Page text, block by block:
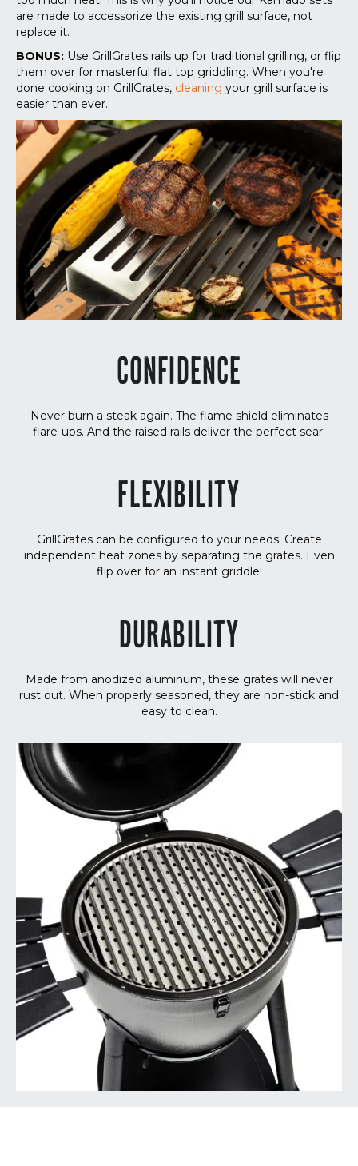
are made to accessorize the existing grill surface, not
replace it.
BONUS: Use GrillGrates rails up for traditional grilling, or flip
them over for masterful flat top griddling. When you're
done cooking on GrillGrates, cleaning your grill surface is
easier than ever.
CONFIDENCE
Never burn a steak again. The flame shield eliminates
flare-ups. And the raised rails deliver the perfect sear.
FLEXIBILITY
GrillGrates can be configured to your needs. Create
independent heat zones by separating the grates. Even
flip over for an instant griddle!
DURABILITY
Made from anodized aluminum, these grates will never
rust out. When properly seasoned, they are non-stick and
easy to clean.